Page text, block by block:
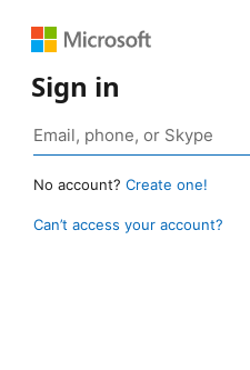
Sign in
No account? Create one!
Can’t access your account?